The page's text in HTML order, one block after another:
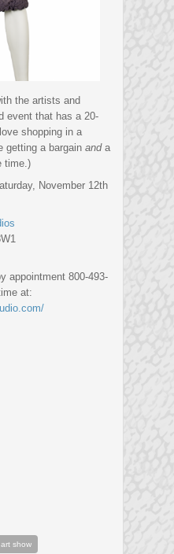
the artists and
event that has a 20-
shopping in a
getting a bargain anda
time.)
November 12th
appointment 800-493-
at:
udio.com/
show